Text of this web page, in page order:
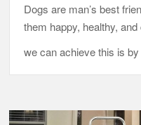
Dogs are man’s best
them happy, healthy,
we can achieve this is